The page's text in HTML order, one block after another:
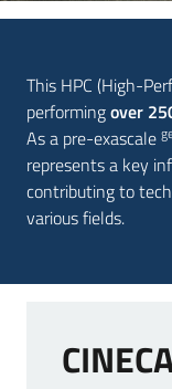
This HPC (High-
performingover
As a pre-exascale
represents a key
contributing to
various fields.